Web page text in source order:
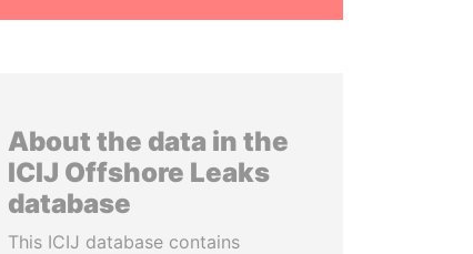
About the data in the
ICIJ Offshore Leaks
database
This ICIJ database contains